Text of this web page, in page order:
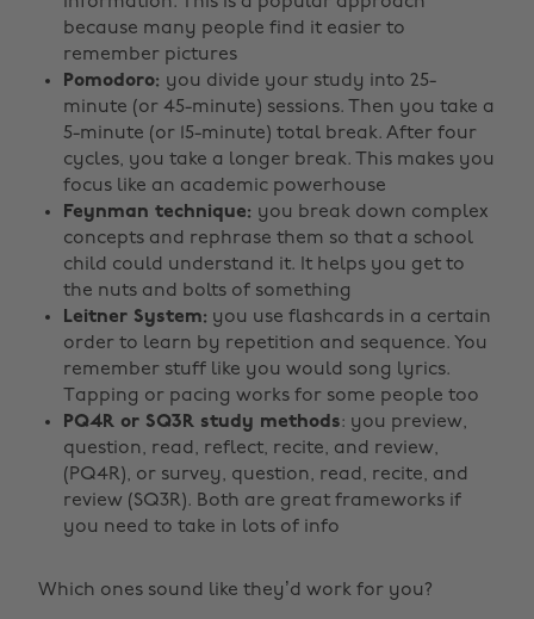
because many people find it easier to
remember pictures
Pomodoro: you divide your study into 25-
minute (or 45-minute) sessions. Then you take a
5-minute (or 15-minute) total break. After four
cycles, you take a longer break. This makes you
focus like an academic powerhouse
Feynman technique: you break down complex
concepts and rephrase them so that a school
child could understand it. It helps you get to
the nuts and bolts of something
Leitner System: you use flashcards in a certain
order to learn by repetition and sequence. You
remember stuff like you would song lyrics.
Tapping or pacing works for some people too
PQ4R or SQ3R study methods: you preview,
question, read, reflect, recite, and review,
(PQ4R), or survey, question, read, recite, and
review (SQ3R). Both are great frameworks if
you need to take in lots of info
Which ones sound like they’d work for you?